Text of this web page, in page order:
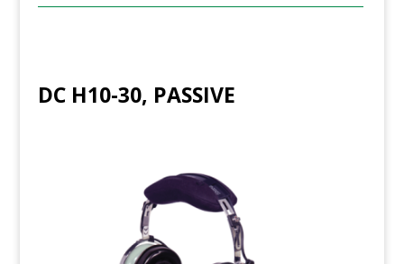
DC H10-30, PASSIVE